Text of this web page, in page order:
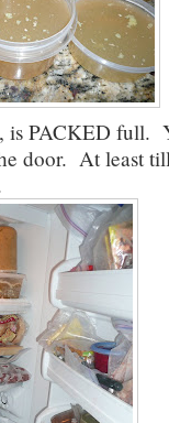
is PACKED
door. At least